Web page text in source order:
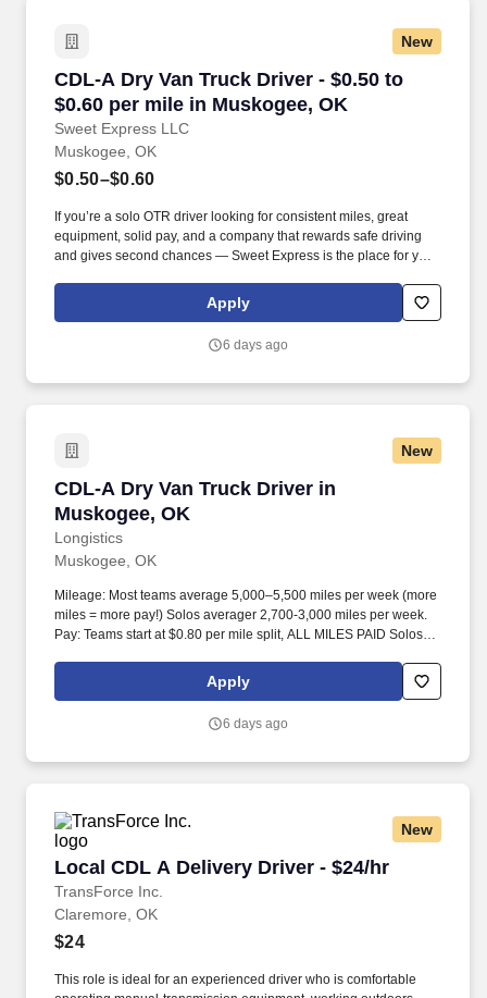
New
CDL-A Dry Van Truck Driver - $0.50 to
$0.60 per mile in Muskogee, OK
Sweet Express LLC
CDL-A Dry Van Truck Driver - $0.50 to $0.60
Muskogee, OK
$0.50–$0.60
If you’re a solo OTR driver looking for consistent miles, great
equipment, solid pay, and a company that rewards safe driving
and gives second chances — Sweet Express is the place for you.
(SUMMER PROMOTION DOUBLES THE PAYOUT --- CALL FOR
Apply
6 days ago
New
CDL-A Dry Van Truck Driver in
Muskogee, OK
Longistics
CDL-A Dry Van Truck Driver in Muskogee, OK
Muskogee, OK
Mileage: Most teams average 5,000–5,500 miles per week (more
miles = more pay!) Solos averager 2,700-3,000 miles per week.
Pay: Teams start at $0.80 per mile split, ALL MILES PAID Solos
Apply
6 days ago
New
Local CDL A Delivery Driver - $24/hr
TransForce Inc.
Local CDL A Delivery Driver - $24/hr
Claremore, OK
$24
This role is ideal for an experienced driver who is comfortable